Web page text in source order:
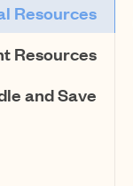
Resources
Resources
and Save